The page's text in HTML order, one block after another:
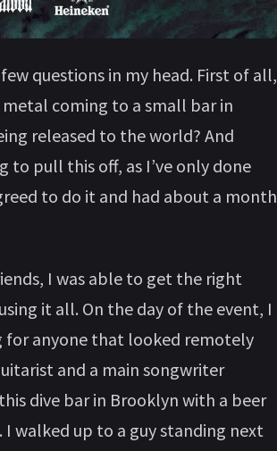
questions in my head. First of all,
coming to a small bar in
released to the world? And
pull this off, as I’ve only done
to do it and had about a month
I was able to get the right
it all. On the day of the event, I
for anyone that looked remotely
and a main songwriter
dive bar in Brooklyn with a beer
walked up to a guy standing next